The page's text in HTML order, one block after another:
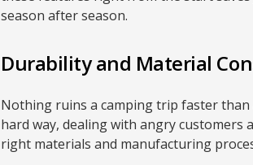
season after season.
Durability and Material
Nothing ruins a camping trip faster than
hard way, dealing with angry customers
right materials and manufacturing